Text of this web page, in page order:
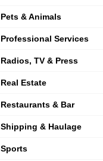
Pets & Animals
Professional Services
Radios, TV & Press
Real Estate
Restaurants & Bar
Shipping & Haulage
Sports